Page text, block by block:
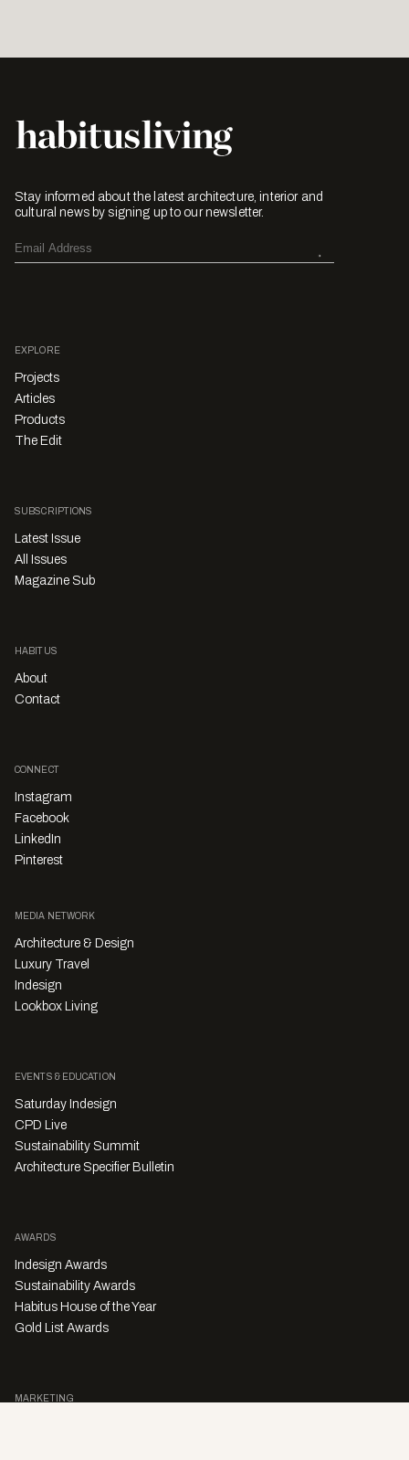
Stay informed about the latest architecture, interior and
cultural news by signing up to our newsletter.
EXPLORE
Projects
Articles
Products
The Edit
SUBSCRIPTIONS
Latest Issue
All Issues
Magazine Sub
HABITUS
About
Contact
CONNECT
Instagram
Facebook
LinkedIn
Pinterest
MEDIA NETWORK
Architecture & Design
Luxury Travel
Indesign
Lookbox Living
EVENTS & EDUCATION
Saturday Indesign
CPD Live
Sustainability Summit
Architecture Specifier Bulletin
AWARDS
Indesign Awards
Sustainability Awards
Habitus House of the Year
Gold List Awards
MARKETING